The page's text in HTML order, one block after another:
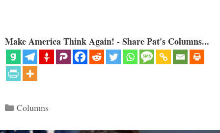
Make America Think Again! - Share Pat's Columns...
Categories
Columns